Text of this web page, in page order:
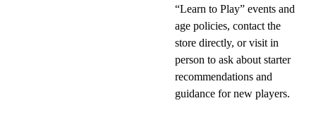
“Learn to Play” events and
age policies, contact the
store directly, or visit in
person to ask about starter
recommendations and
guidance for new players.